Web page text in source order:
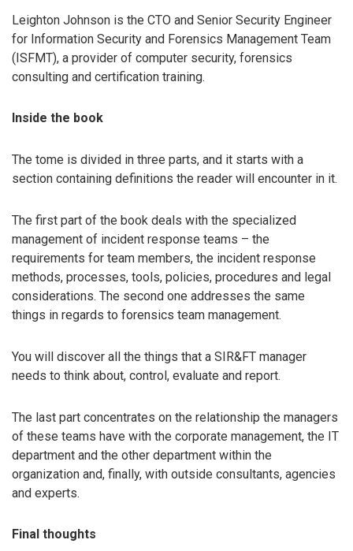
Leighton Johnson is the CTO and Senior Security Engineer
for Information Security and Forensics Management Team
(ISFMT), a provider of computer security, forensics
consulting and certification training.
Inside the book
The tome is divided in three parts, and it starts with a
section containing definitions the reader will encounter in it.
The first part of the book deals with the specialized
management of incident response teams – the
requirements for team members, the incident response
methods, processes, tools, policies, procedures and legal
considerations. The second one addresses the same
things in regards to forensics team management.
You will discover all the things that a SIR&FT manager
needs to think about, control, evaluate and report.
The last part concentrates on the relationship the managers
of these teams have with the corporate management, the IT
department and the other department within the
organization and, finally, with outside consultants, agencies
and experts.
Final thoughts